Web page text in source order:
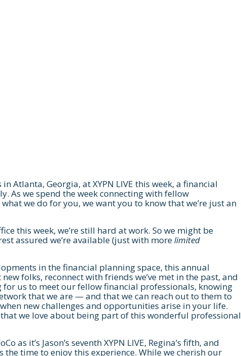
Atlanta, Georgia, at XYPN LIVE this week, a financial
As we spend the week connecting with fellow
we do for you, we want you to know that we’re just an
this week, we’re still hard at work. So we might be
assured we’re available (just with morelimited
in the financial planning space, this annual
folks, reconnect with friends we’ve met in the past, and
us to meet our fellow financial professionals, knowing
that we are — and that we can reach out to them to
new challenges and opportunities arise in your life.
we love about being part of this wonderful professional
as it’s Jason’s seventh XYPN LIVE, Regina’s fifth, and
the time to enjoy this experience. While we cherish our